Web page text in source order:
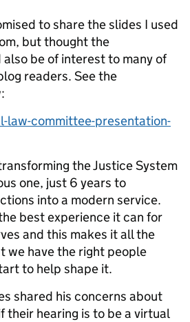
to share the slides I used
but thought the
be of interest to many of
readers. See the
law-committee-presentation-
the Justice System
one, just 6 years to
into a modern service.
best experience it can for
and this makes it all the
we have the right people
to help shape it.
shared his concerns about
their hearing is to be a virtual